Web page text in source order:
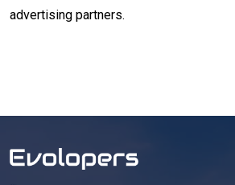
advertising partners.